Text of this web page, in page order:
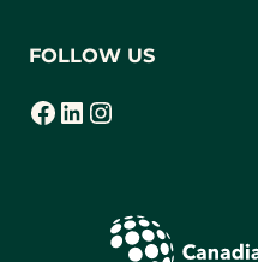
FOLLOW US
Facebook
(opens in a new tab) LinkedIn
(opens in a new tab) Instagram
(opens in a new tab)